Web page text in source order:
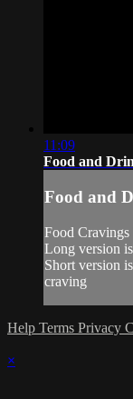
11:09
Food and
Food and
Food Cravings
Long version
Short version
craving
Help Terms Privacy
×